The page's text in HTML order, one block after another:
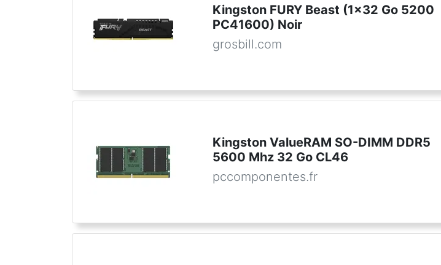
Kingston FURY Beast (1x32 Go 5200
PC41600) Noir
grosbill.com
Kingston ValueRAM SO-DIMM DDR5
5600 Mhz 32 Go CL46
pccomponentes.fr